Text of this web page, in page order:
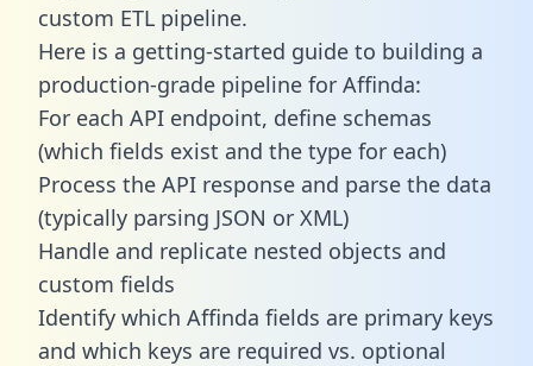
custom ETL pipeline.
Here is a getting-started guide to building a
production-grade pipeline for Affinda:
For each API endpoint, define schemas
(which fields exist and the type for each)
Process the API response and parse the data
(typically parsing JSON or XML)
Handle and replicate nested objects and
custom fields
Identify which Affinda fields are primary keys
and which keys are required vs. optional